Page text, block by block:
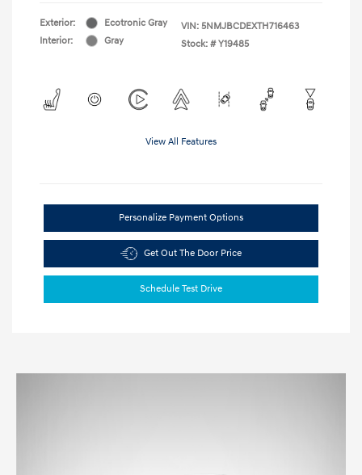
Exterior:
Ecotronic Gray
Interior:
Gray
VIN: 5NMJBCDEXTH716463
Stock: # Y19485
View All Features
Personalize Payment Options
Get Out The Door Price
Schedule Test Drive